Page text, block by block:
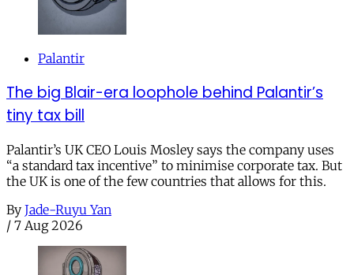
Palantir
The big Blair-era loophole behind Palantir’s
tiny tax bill
Palantir’s UK CEO Louis Mosley says the company uses
“a standard tax incentive” to minimise corporate tax. But
the UK is one of the few countries that allows for this.
By Jade-Ruyu Yan
/ 7 Aug 2026